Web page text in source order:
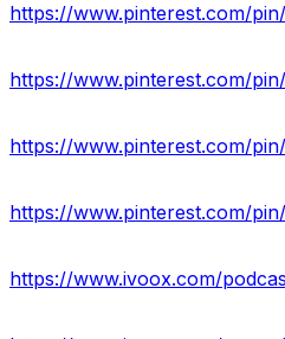
https://www.pinterest.com/
https://www.pinterest.com/
https://www.pinterest.com/
https://www.pinterest.com/